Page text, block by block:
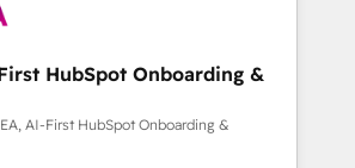
build scalable, globally
& RevOps frameworks that
the entire
through seamless integrations,
adoption with change-
HubSpot Onboarding &
AI-First HubSpot Onboarding &